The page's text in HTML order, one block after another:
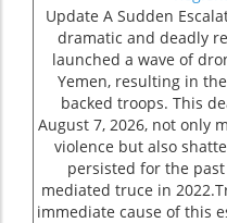
Update A Sudden
dramatic and deadly
launched a wave of
Yemen, resulting in
backed troops. This
August 7, 2026, not only
violence but also
persisted for the
mediated truce in
immediate cause of this